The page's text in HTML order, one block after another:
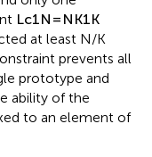
only one
Lc1N N K1K
at least N/K
prevents all
prototype and
ability of the
to an element of